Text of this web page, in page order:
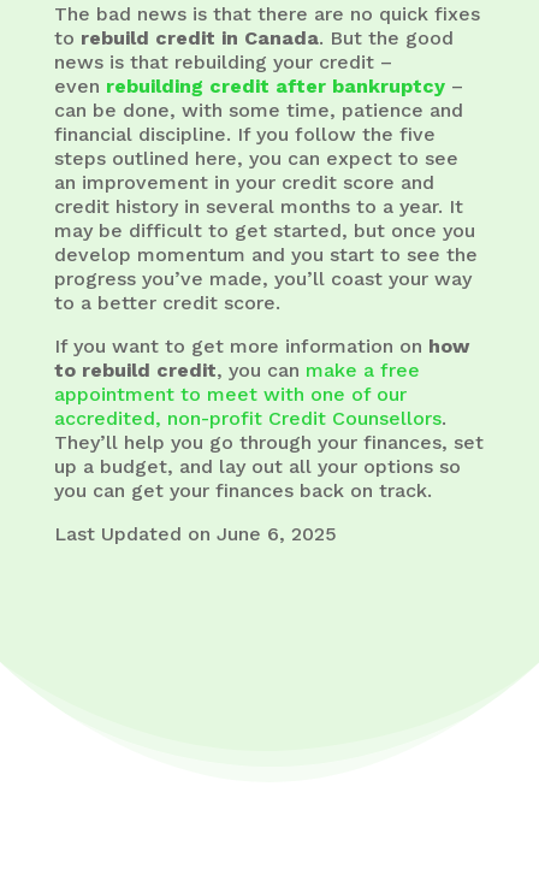
The bad news is that there are no quick fixes
to rebuild credit in Canada. But the good
news is that rebuilding your credit –
even rebuilding credit after bankruptcy–
can be done, with some time, patience and
financial discipline. If you follow the five
steps outlined here, you can expect to see
an improvement in your credit score and
credit history in several months to a year. It
may be difficult to get started, but once you
develop momentum and you start to see the
progress you’ve made, you’ll coast your way
to a better credit score.
If you want to get more information on how
to rebuild credit, you can make a free
appointment to meet with one of our
accredited, non-profit Credit Counsellors.
They’ll help you go through your finances, set
up a budget, and lay out all your options so
you can get your finances back on track.
Last Updated on June 6, 2025